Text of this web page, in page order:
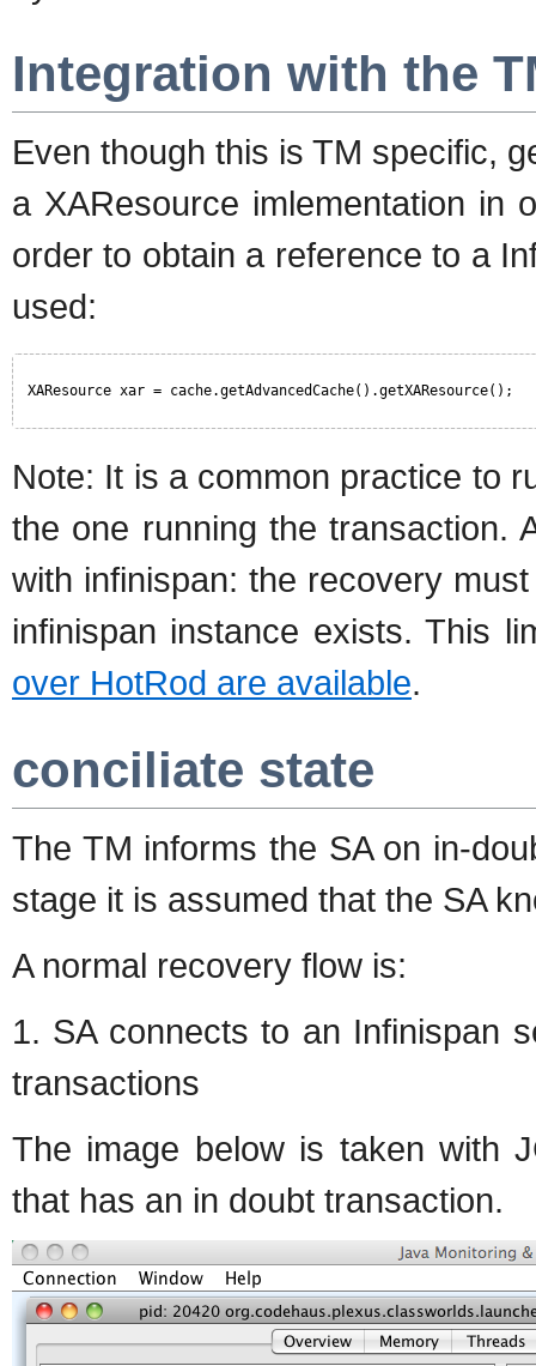
Integration with the
Even though this is TM specific,
a XAResource imlementation in
order to obtain a reference to a
used:
XAResource xar = cache.getAdvancedCache().getXAResource();
Note: It is a common practice to
the one running the transaction.
with infinispan: the recovery
infinispan instance exists. This
over HotRod are available.
conciliate state
The TM informs the SA on in-
stage it is assumed that the SA
A normal recovery flow is:
1. SA connects to an Infinispan
transactions
The image below is taken with
that has an in doubt transaction.